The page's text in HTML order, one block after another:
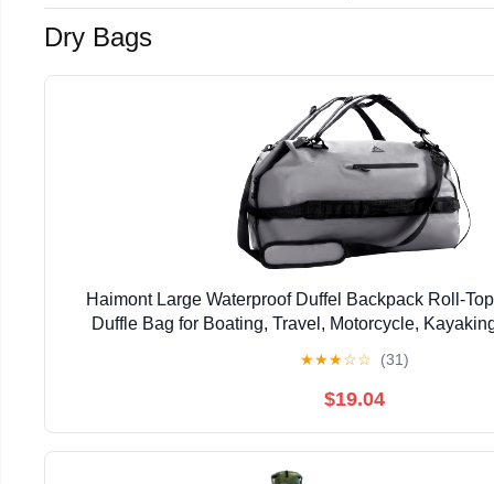
Dry Bags
Haimont Large Waterproof Duffel Backpack Roll-
Duffle Bag for Boating, Travel, Motorcycle,
★★★☆☆ (31)
$19.04